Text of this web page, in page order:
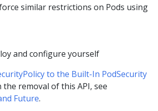
similar restrictions on Pods using
and configure yourself
to the Built-In PodSecurity
removal of this API, see
Future.